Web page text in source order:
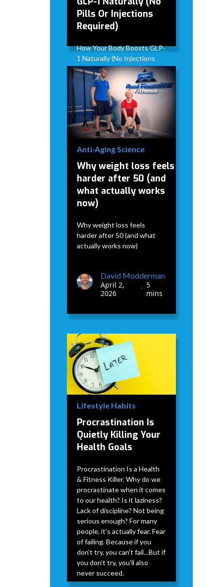
Pills Or Injections
Required)
How Your Body Boosts GLP-
1 Naturally (No Injections
Required)
David Modderman
April 2,
2026
5
mins
Anti-Aging Science
Why weight loss feels
harder after 50 (and
what actually works
now)
Why weight loss feels
harder after 50 (and what
actually works now)
David Modderman
April 2,
2026
•
5
mins
Lifestyle Habits
Procrastination Is
Quietly Killing Your
Health Goals
Procrastination Is a Health
& Fitness Killer. Why do we
procrastinate when it comes
to our health? Is it laziness?
Lack of discipline? Not being
serious enough? For many
people, it’s actually fear. Fear
of failing. Because if you
don’t try, you can’t fail…But if
you don’t try, you’ll also
never succeed.